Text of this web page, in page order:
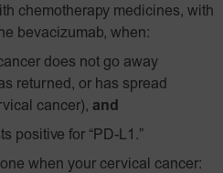
chemotherapy medicines, with
bevacizumab, when:
does not go away
returned, or has spread
cancer), and
positive for “PD-L1.”
when your cervical cancer: